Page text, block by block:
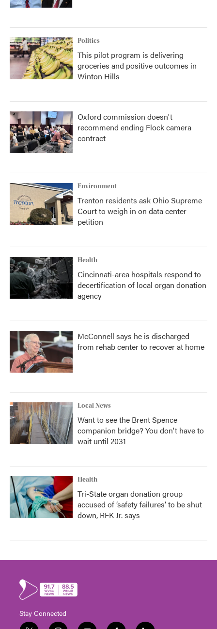
Politics
This pilot program is delivering
groceries and positive outcomes in
Winton Hills
Oxford commission doesn't
recommend ending Flock camera
contract
Environment
Trenton residents ask Ohio Supreme
Court to weigh in on data center
petition
Health
Cincinnati-area hospitals respond to
decertification of local organ donation
agency
McConnell says he is discharged
from rehab center to recover at home
Local News
Want to see the Brent Spence
companion bridge? You don't have to
wait until 2031
Health
Tri-State organ donation group
accused of ‘safety failures’ to be shut
down, RFK Jr. says
Stay Connected